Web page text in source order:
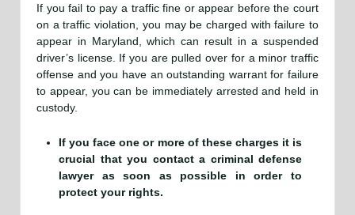
If you fail to pay a traffic fine or appear before the court
on a traffic violation, you may be charged with failure to
appear in Maryland, which can result in a suspended
driver’s license. If you are pulled over for a minor traffic
offense and you have an outstanding warrant for failure
to appear, you can be immediately arrested and held in
custody.
If you face one or more of these charges it is
crucial that you contact a criminal defense
lawyer as soon as possible in order to
protect your rights.